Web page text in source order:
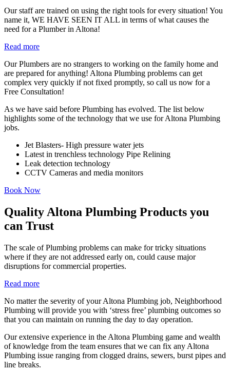
Our staff are trained on using the right tools for every situation! You
name it, WE HAVE SEEN IT ALL in terms of what causes the
need for a Plumber in Altona!
Read more
Our Plumbers are no strangers to working on the family home and
are prepared for anything! Altona Plumbing problems can get
complex very quickly if not fixed promptly, so call us now for a
Free Consultation!
As we have said before Plumbing has evolved. The list below
highlights some of the technology that we use for Altona Plumbing
jobs.
Jet Blasters- High pressure water jets
Latest in trenchless technology Pipe Relining
Leak detection technology
CCTV Cameras and media monitors
Book Now
Quality Altona Plumbing Products you
can Trust
The scale of Plumbing problems can make for tricky situations
where if they are not addressed early on, could cause major
disruptions for commercial properties.
Read more
No matter the severity of your Altona Plumbing job, Neighborhood
Plumbing will provide you with ‘stress free’ plumbing outcomes so
that you can maintain on running the day to day operation.
Our extensive experience in the Altona Plumbing game and wealth
of knowledge from the team ensures that we can fix any Altona
Plumbing issue ranging from clogged drains, sewers, burst pipes and
line breaks.